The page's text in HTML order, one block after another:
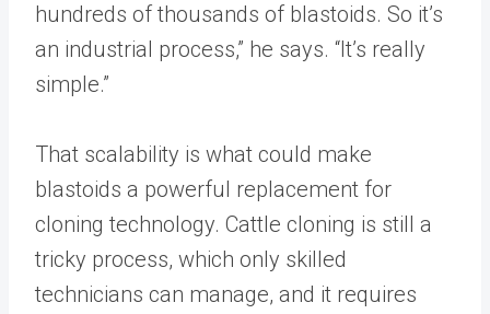
hundreds of thousands of blastoids. So it’s
an industrial process,” he says. “It’s really
simple.”
That scalability is what could make
blastoids a powerful replacement for
cloning technology. Cattle cloning is still a
tricky process, which only skilled
technicians can manage, and it requires